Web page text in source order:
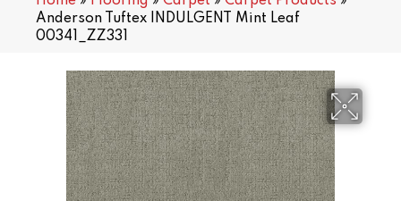
Anderson Tuftex INDULGENT Mint Leaf
00341_ZZ331